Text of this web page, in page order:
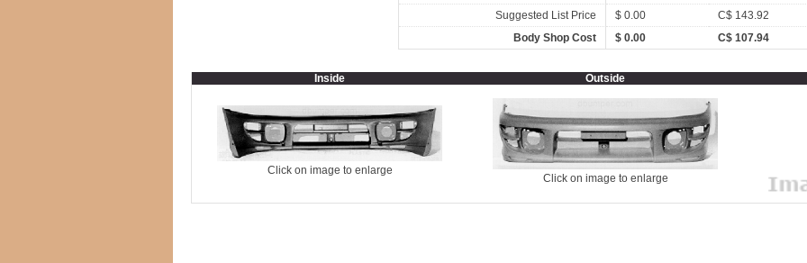
Suggested List Price
$ 0.00
C$ 143.92
Body Shop Cost
$ 0.00 C$ 107.94
Inside Outside
Click on image to enlarge
Click on image to enlarge